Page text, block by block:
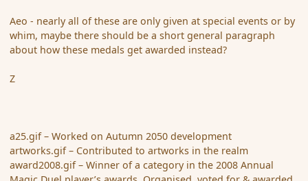
Aeo - nearly all of these are only given at special events or by
whim, maybe there should be a short general paragraph
about how these medals get awarded instead?
Z
a25.gif – Worked on Autumn 2050 development
artworks.gif – Contributed to artworks in the realm
award2008.gif – Winner of a category in the 2008 Annual